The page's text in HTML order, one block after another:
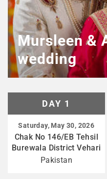
Mursleen &
wedding
DAY 1
Saturday, May 30, 2026
Chak No 146/EB Tehsil
Burewala District Vehari
Pakistan